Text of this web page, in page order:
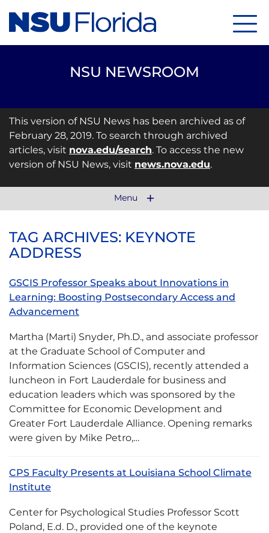
NSU NEWSROOM
This version of NSU News has been archived as of
February 28, 2019. To search through archived
articles, visit nova.edu/search. To access the new
version of NSU News, visit news.nova.edu.
Menu
TAG ARCHIVES: KEYNOTE
ADDRESS
GSCIS Professor Speaks about Innovations in
Learning: Boosting Postsecondary Access and
Advancement
Martha (Marti) Snyder, Ph.D., and associate professor
at the Graduate School of Computer and
Information Sciences (GSCIS), recently attended a
luncheon in Fort Lauderdale for business and
education leaders which was sponsored by the
Committee for Economic Development and
Greater Fort Lauderdale Alliance. Opening remarks
were given by Mike Petro,…
CPS Faculty Presents at Louisiana School Climate
Institute
Center for Psychological Studies Professor Scott
Poland, E.d. D., provided one of the keynote